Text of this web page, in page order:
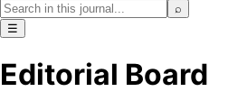
⌕
☰
Editorial Board